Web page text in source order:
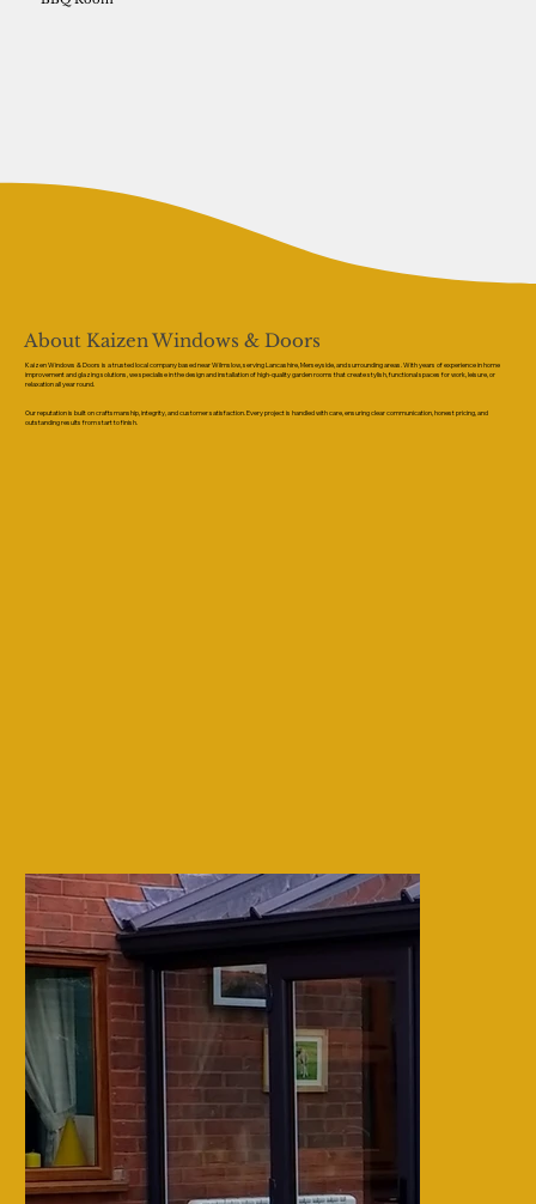
About Kaizen Windows & Doors
Kaizen Windows & Doors is a trusted local company based near Wilmslow, serving Lancashire, Merseyside, and surrounding areas. With years of experience in home
improvement and glazing solutions, we specialise in the design and installation of high-quality garden rooms that create stylish, functional spaces for work, leisure, or
relaxation all year round.
Our reputation is built on craftsmanship, integrity, and customer satisfaction. Every project is handled with care, ensuring clear communication, honest pricing, and
outstanding results from start to finish.